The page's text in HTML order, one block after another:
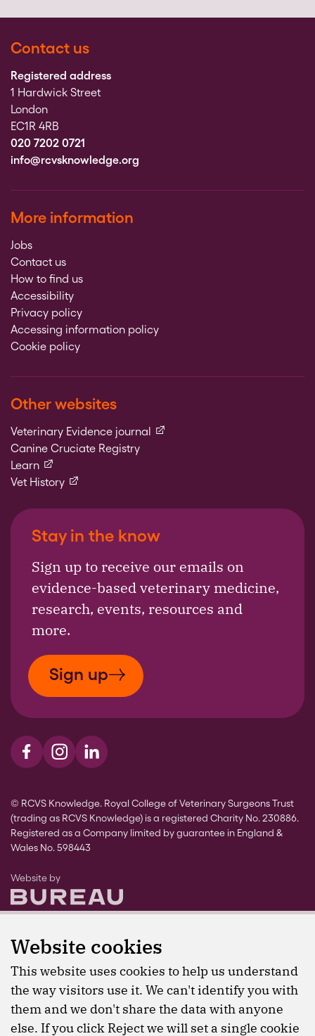
Website cookies
This website uses cookies to help us understand
the way visitors use it. We can't identify you with
them and we don't share the data with anyone
else. If you click Reject we will set a single cookie
Contact us
Registered address
1 Hardwick Street
London
EC1R 4RB
020 7202 0721
info@rcvsknowledge.org
More information
Jobs
Contact us
How to find us
Accessibility
Privacy policy
Accessing information policy
Cookie policy
Other websites
Veterinary Evidence journal (external link)
Canine Cruciate Registry
Learn(external link)
Vet History(external link)
Stay in the know
Sign up to receive our emails on
evidence-based veterinary medicine,
research, events, resources and
more.
Sign up
Visit us on Facebook
Visit us on Instagram
Visit us on LinkedIn
© RCVS Knowledge. Royal College of Veterinary Surgeons Trust
(trading as RCVS Knowledge) is a registered Charity No. 230886.
Registered as a Company limited by guarantee in England &
Wales No. 598443
Website byThe Bureau